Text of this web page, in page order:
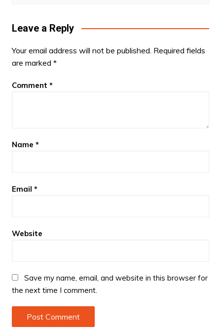
Leave a Reply
Your email address will not be published. Required fields
are marked *
Comment *
Name *
Email *
Website
Save my name, email, and website in this browser for
the next time I comment.